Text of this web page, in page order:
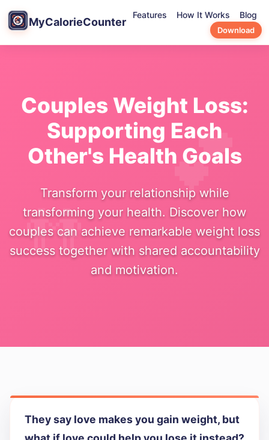
MyCalorieCounter
Features How It Works Blog
Download
Couples Weight Loss:
Supporting Each
Other's Health Goals
Transform your relationship while
transforming your health. Discover how
couples can achieve remarkable weight loss
success together with shared accountability
and motivation.
They say love makes you gain weight, but